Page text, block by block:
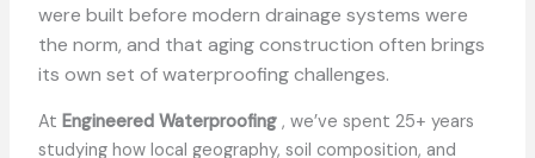
were built before modern drainage systems were
the norm, and that aging construction often brings
its own set of waterproofing challenges.
AtEngineered Waterproofing, we’ve spent 25+ years
studying how local geography, soil composition, and